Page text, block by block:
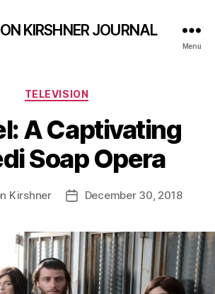
KIRSHNER JOURNAL
Menu
Categories
TELEVISION
A Captivating
Soap Opera
Kirshner
PostDecember 30, 2018